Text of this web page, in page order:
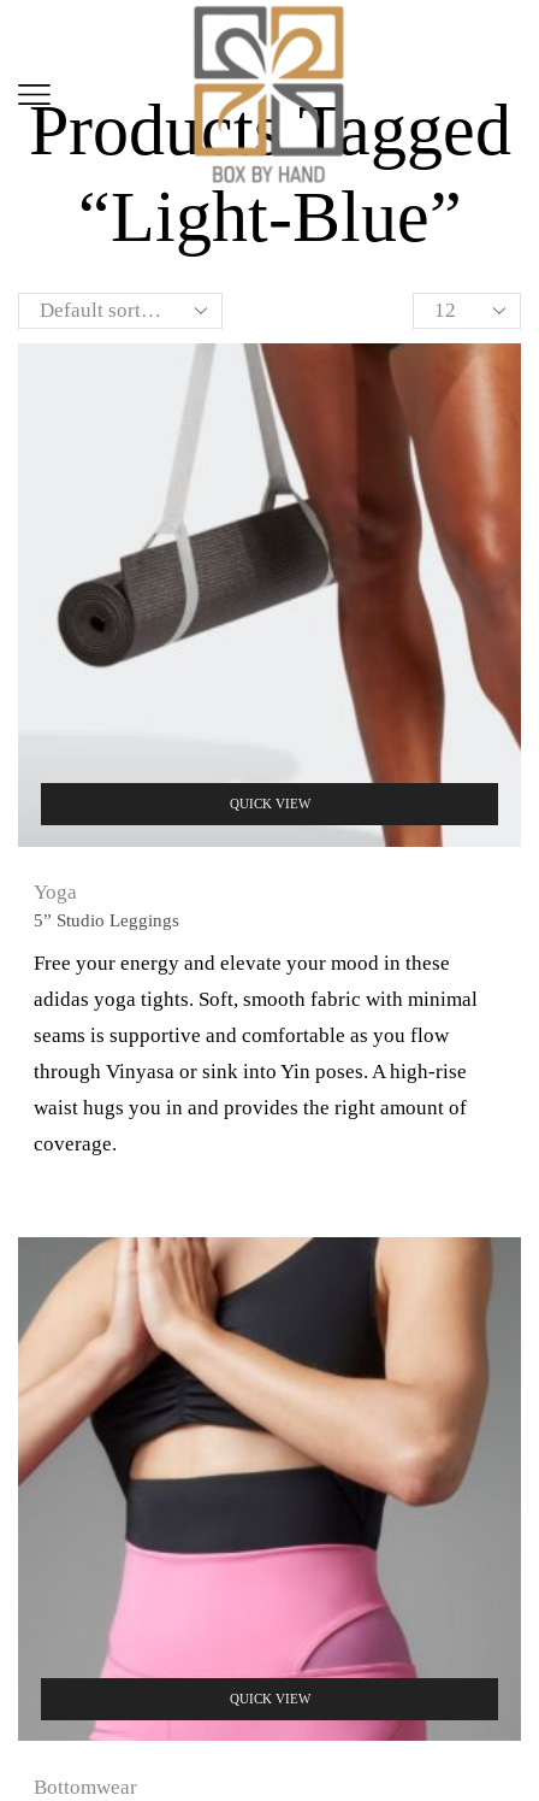
Home Shop
Products Tagged
“light-Blue”
QUICK VIEW
Yoga
5” Studio Leggings
Free your energy and elevate your mood in these
adidas yoga tights. Soft, smooth fabric with minimal
seams is supportive and comfortable as you flow
through Vinyasa or sink into Yin poses. A high-rise
waist hugs you in and provides the right amount of
coverage.
QUICK VIEW
Bottomwear